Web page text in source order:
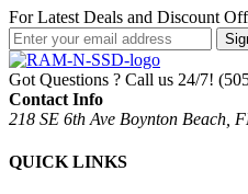
For Latest Deals and Discount
Got Questions ? Call us 24/7!
Contact Info
218 SE 6th Ave Boynton Beach,
QUICK LINKS